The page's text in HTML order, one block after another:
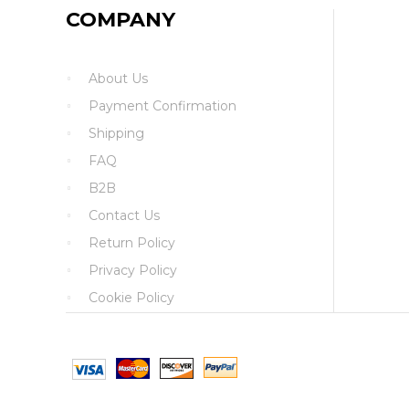
COMPANY
About Us
Payment Confirmation
Shipping
FAQ
B2B
Contact Us
Return Policy
Privacy Policy
Cookie Policy